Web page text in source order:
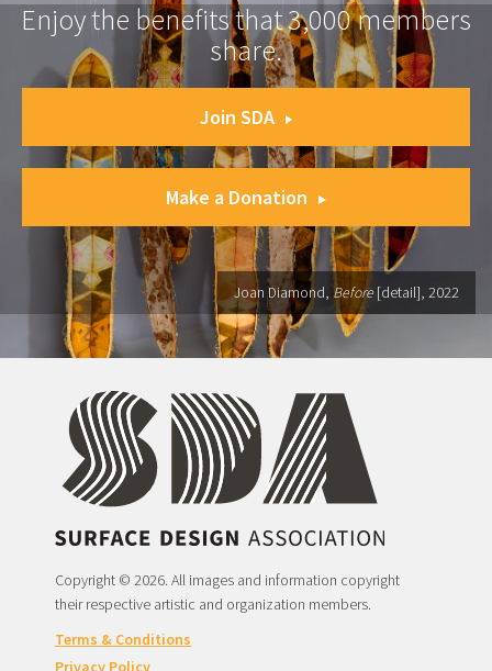
Enjoy the benefits that 3,000 members
share.
Join SDA
Make a Donation
Joan Diamond, Before [detail], 2022
Copyright © 2026. All images and information copyright
their respective artistic and organization members.
Terms & Conditions